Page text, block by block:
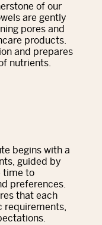
of our
are gently
pores and
products.
and prepares
nutrients.
begins with a
guided by
time to
preferences.
that each
requirements,